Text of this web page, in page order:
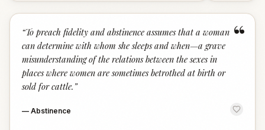
“
“To preach fidelity and abstinence assumes that a woman
can determine with whom she sleeps and when—a grave
misunderstanding of the relations between the sexes in
places where women are sometimes betrothed at birth or
sold for cattle. ”
— Abstinence